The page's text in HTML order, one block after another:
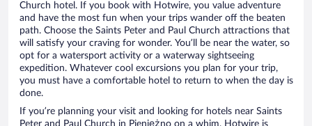
Church hotel. If you book with Hotwire, you value adventure
and have the most fun when your trips wander off the beaten
path. Choose the Saints Peter and Paul Church attractions that
will satisfy your craving for wonder. You’ll be near the water, so
opt for a watersport activity or a waterway sightseeing
expedition. Whatever cool excursions you plan for your trip,
you must have a comfortable hotel to return to when the day is
done.
If you’re planning your visit and looking for hotels near Saints